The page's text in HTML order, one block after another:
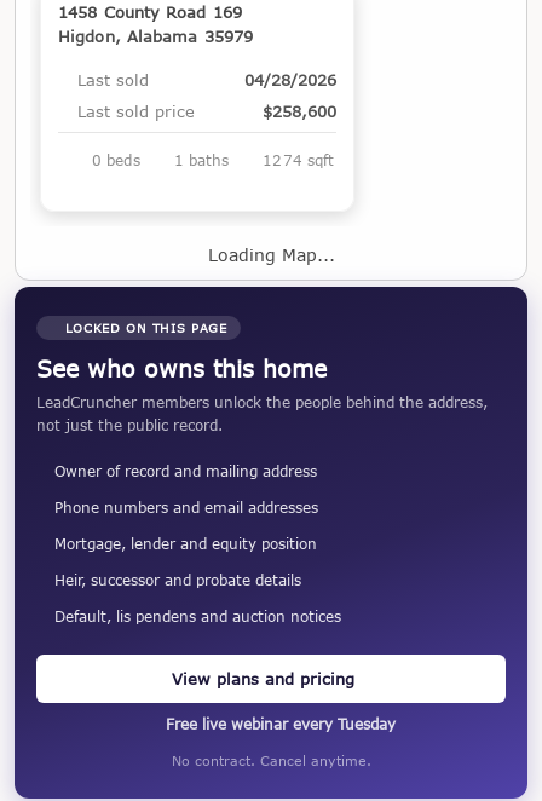
1458 County Road 169
Higdon, Alabama 35979
Last sold
04/28/2026
Last sold price
$258,600
0 beds 1 baths 1274 sqft
Loading Map...
LOCKED ON THIS PAGE
See who owns this home
LeadCruncher members unlock the people behind the address,
not just the public record.
Owner of record and mailing address
Phone numbers and email addresses
Mortgage, lender and equity position
Heir, successor and probate details
Default, lis pendens and auction notices
View plans and pricing
Free live webinar every Tuesday
No contract. Cancel anytime.